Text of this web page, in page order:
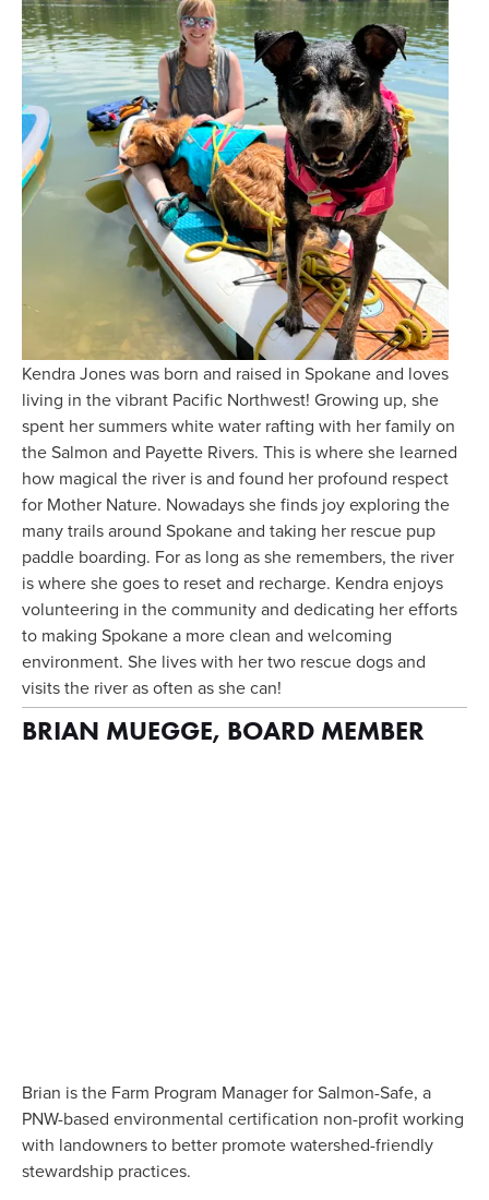
Kendra Jones was born and raised in Spokane and loves
living in the vibrant Pacific Northwest! Growing up, she
spent her summers white water rafting with her family on
the Salmon and Payette Rivers. This is where she learned
how magical the river is and found her profound respect
for Mother Nature. Nowadays she finds joy exploring the
many trails around Spokane and taking her rescue pup
paddle boarding. For as long as she remembers, the river
is where she goes to reset and recharge. Kendra enjoys
volunteering in the community and dedicating her efforts
to making Spokane a more clean and welcoming
environment. She lives with her two rescue dogs and
visits the river as often as she can!
BRIAN MUEGGE, BOARD MEMBER
Brian is the Farm Program Manager for Salmon-Safe, a
PNW-based environmental certification non-profit working
with landowners to better promote watershed-friendly
stewardship practices.